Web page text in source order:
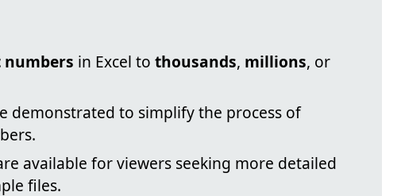
in Excel to thousands, millions, or
demonstrated to simplify the process of
available for viewers seeking more detailed
files.